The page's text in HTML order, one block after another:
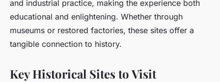
and industrial practice, making the experience both
educational and enlightening. Whether through
museums or restored factories, these sites offer a
tangible connection to history.
Key Historical Sites to Visit